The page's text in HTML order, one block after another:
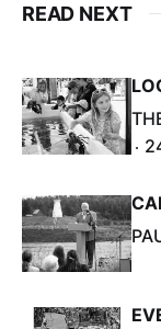
READ NEXT